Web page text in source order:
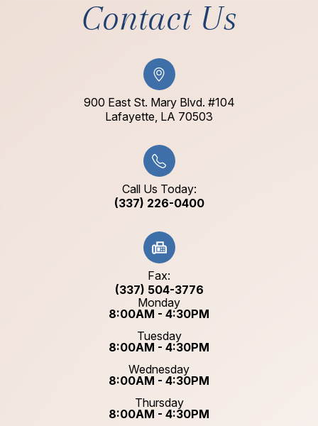
Contact Us
900 East St. Mary Blvd. #104
​​​​​​​Lafayette, LA 70503​​​​​​​
Call Us Today:
(337) 226-0400
Fax:
(337) 504-3776
Monday
8:00AM - 4:30PM
Tuesday
8:00AM - 4:30PM
Wednesday
8:00AM - 4:30PM
Thursday
8:00AM - 4:30PM